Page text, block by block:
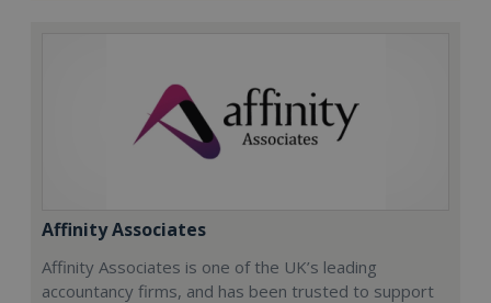
Affinity Associates
Affinity Associates is one of the UK’s leading
accountancy firms, and has been trusted to support